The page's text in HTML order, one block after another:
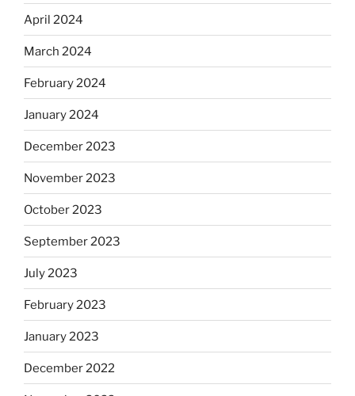
April 2024
March 2024
February 2024
January 2024
December 2023
November 2023
October 2023
September 2023
July 2023
February 2023
January 2023
December 2022